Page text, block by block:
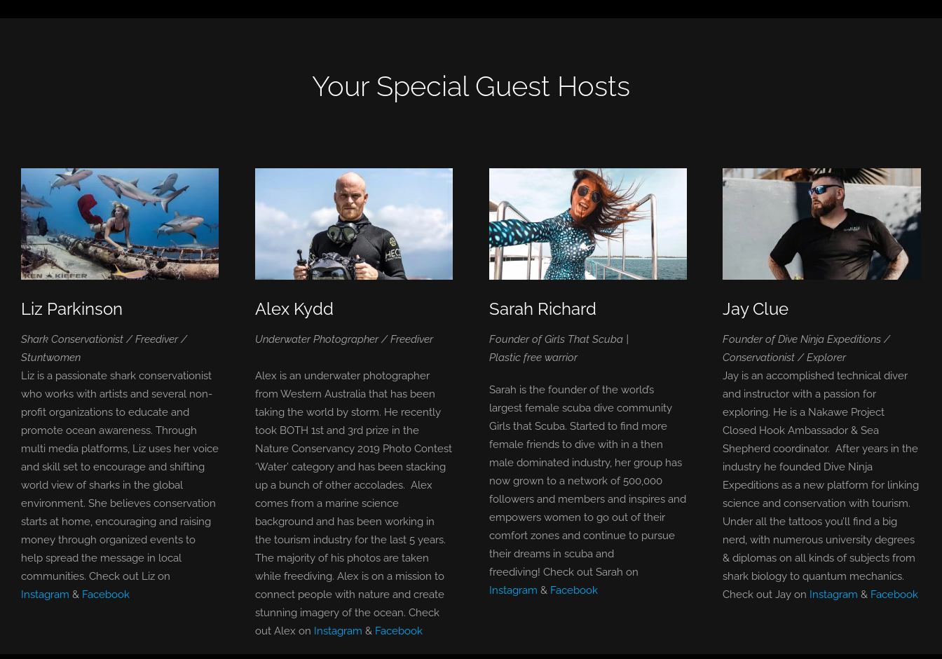
Your Special Guest Hosts
Liz Parkinson
Shark Conservationist / Freediver /
Stuntwomen
Liz is a passionate shark conservationist
who works with artists and several non-
profit organizations to educate and
promote ocean awareness. Through
multi media platforms, Liz uses her voice
and skill set to encourage and shifting
world view of sharks in the global
environment. She believes conservation
starts at home, encouraging and raising
money through organized events to
help spread the message in local
communities. Check out Liz on
Instagram & Facebook
Alex Kydd
Underwater Photographer / Freediver
Alex is an underwater photographer
from Western Australia that has been
taking the world by storm. He recently
took BOTH 1st and 3rd prize in the
Nature Conservancy 2019 Photo Contest
‘Water’ category and has been stacking
up a bunch of other accolades. Alex
comes from a marine science
background and has been working in
the tourism industry for the last 5 years.
The majority of his photos are taken
while freediving. Alex is on a mission to
connect people with nature and create
stunning imagery of the ocean. Check
out Alex on Instagram & Facebook
Sarah Richard
Founder of Girls That Scuba |
Plastic free warrior
Sarah is the founder of the world’s
largest female scuba dive community
Girls that Scuba. Started to find more
female friends to dive with in a then
male dominated industry, her group has
now grown to a network of 500,000
followers and members and inspires and
empowers women to go out of their
comfort zones and continue to pursue
their dreams in scuba and
freediving! Check out Sarah on
Instagram & Facebook
Jay Clue
Founder of Dive Ninja Expeditions /
Conservationist / Explorer
Jay is an accomplished technical diver
and instructor with a passion for
exploring. He is a Nakawe Project
Closed Hook Ambassador & Sea
Shepherd coordinator. After years in the
industry he founded Dive Ninja
Expeditions as a new platform for linking
science and conservation with tourism.
Under all the tattoos you’ll find a big
nerd, with numerous university degrees
& diplomas on all kinds of subjects from
shark biology to quantum mechanics.
Check out Jay on Instagram & Facebook